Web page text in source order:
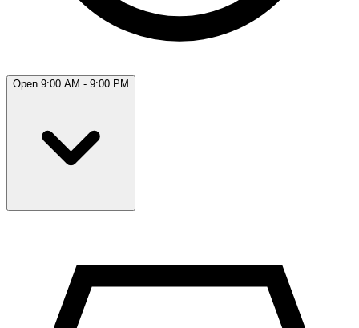
Open 9:00 AM - 9:00 PM